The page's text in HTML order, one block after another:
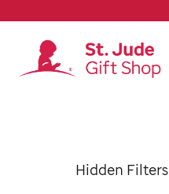
Hidden Filters